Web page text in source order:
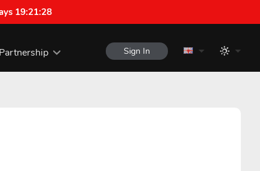
19:21:27
Partnership Sign In